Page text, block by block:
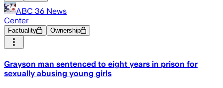
ABC 36 News
Center
Factuality Ownership
Grayson man sentenced to eight years in prison for
sexually abusing young girls